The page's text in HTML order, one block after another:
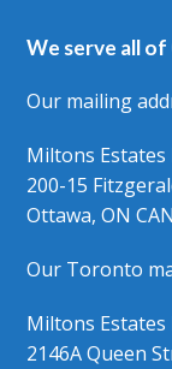
We serve all
Our mailing
Miltons Estates
200-15
Ottawa, ON
Our Toronto
Miltons Estates
2146A Queen